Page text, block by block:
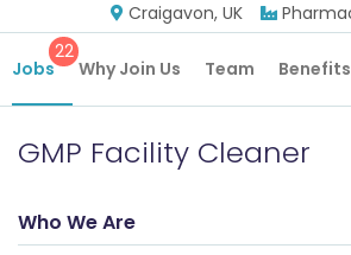
Craigavon, UK
Jobs
22
Why Join Us Team Benefits
GMP Facility Cleaner
Who We Are